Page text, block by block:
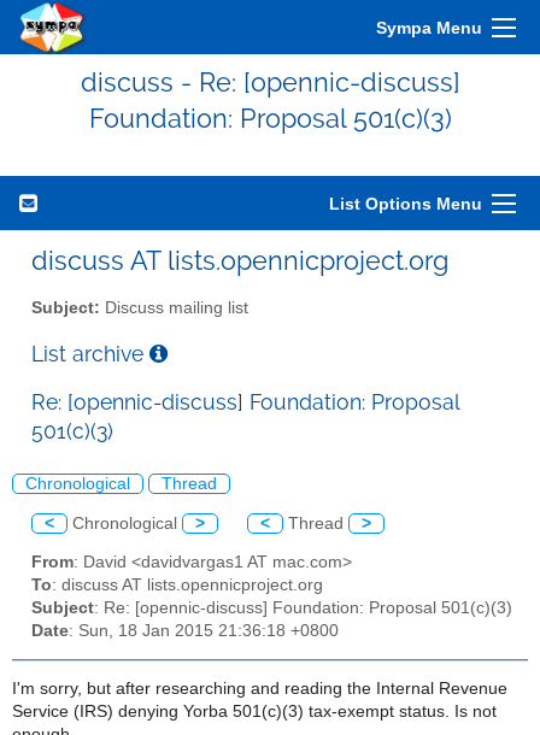
Sympa Menu
discuss - Re: [opennic-discuss]
Foundation: Proposal 501(c)(3)
List Options Menu
discuss AT lists.opennicproject.org
Subject: Discuss mailing list
List archive
Re: [opennic-discuss] Foundation: Proposal
501(c)(3)
Chronological Thread
< Chronological > < Thread >
From: David <davidvargas1 AT mac.com>
To: discuss AT lists.opennicproject.org
Subject: Re: [opennic-discuss] Foundation: Proposal 501(c)(3)
Date: Sun, 18 Jan 2015 21:36:18 +0800
I'm sorry, but after researching and reading the Internal Revenue
Service (IRS) denying Yorba 501(c)(3) tax-exempt status. Is not